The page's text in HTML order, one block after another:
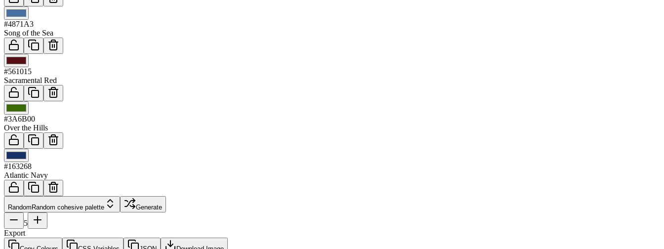
#4871A3
Song of the Sea
#561015
Sacramental Red
#3A6B00
Over the Hills
#163268
Atlantic Navy
RandomRandom cohesive palette Generate
5
Export